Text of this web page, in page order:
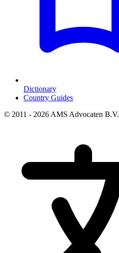
Dictionary
Country Guides
© 2011 - 2026 AMS Advocaten B.V.